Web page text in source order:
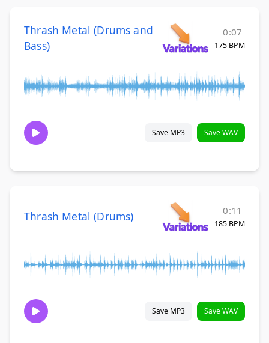
Thrash Metal (Drums and
Bass)
0:07
175 BPM
Save MP3 Save WAV
Thrash Metal (Drums) 0:11
185 BPM
Save MP3 Save WAV